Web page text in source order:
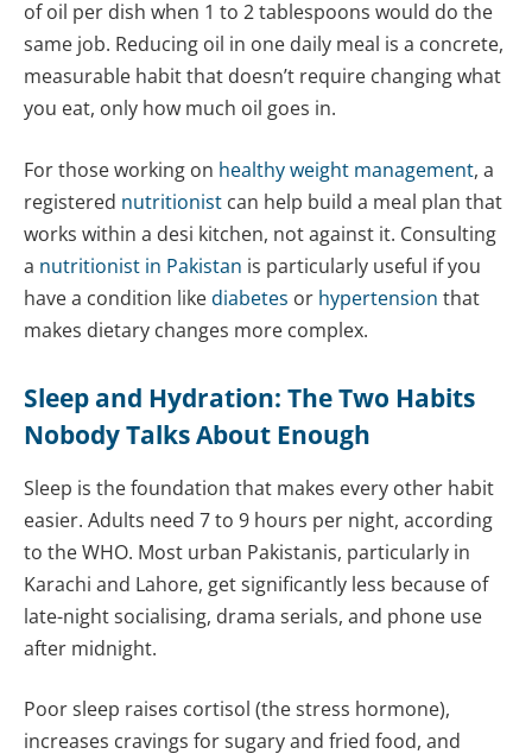
of oil per dish when 1 to 2 tablespoons would do the
same job. Reducing oil in one daily meal is a concrete,
measurable habit that doesn’t require changing what
you eat, only how much oil goes in.
For those working on healthy weight management, a
registered nutritionist can help build a meal plan that
works within a desi kitchen, not against it. Consulting
a nutritionist in Pakistan is particularly useful if you
have a condition likediabetes or hypertension that
makes dietary changes more complex.
Sleep and Hydration: The Two Habits
Nobody Talks About Enough
Sleep is the foundation that makes every other habit
easier. Adults need 7 to 9 hours per night, according
to the WHO. Most urban Pakistanis, particularly in
Karachi and Lahore, get significantly less because of
late-night socialising, drama serials, and phone use
after midnight.
Poor sleep raises cortisol (the stress hormone),
increases cravings for sugary and fried food, and